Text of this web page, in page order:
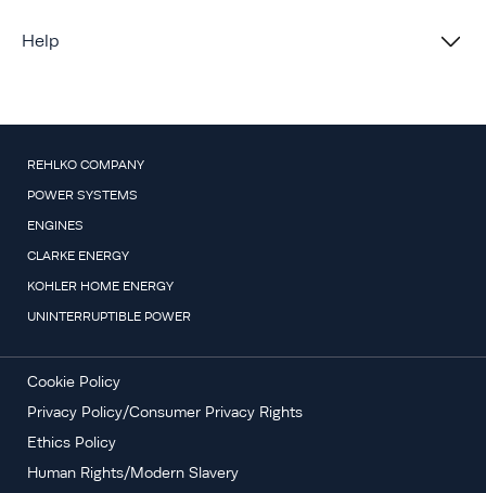
Help
REHLKO COMPANY
POWER SYSTEMS
ENGINES
CLARKE ENERGY
KOHLER HOME ENERGY
UNINTERRUPTIBLE POWER
Cookie Policy
Privacy Policy/Consumer Privacy Rights
Ethics Policy
Human Rights/Modern Slavery